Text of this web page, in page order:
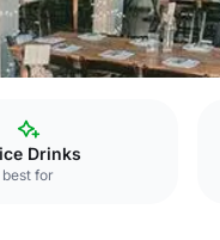
Drinks
best for